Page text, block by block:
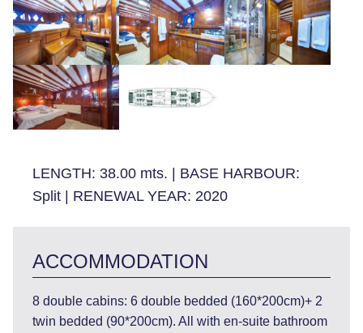
LENGTH: 38.00 mts. | BASE HARBOUR:
Split | RENEWAL YEAR: 2020
ACCOMMODATION
8 double cabins: 6 double bedded (160*200cm)+ 2
twin bedded (90*200cm). All with en-suite bathroom